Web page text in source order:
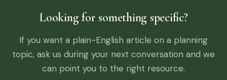
Looking for something specific?
If you want a plain-English article on a planning
topic, ask us during your next conversation and we
can point you to the right resource.